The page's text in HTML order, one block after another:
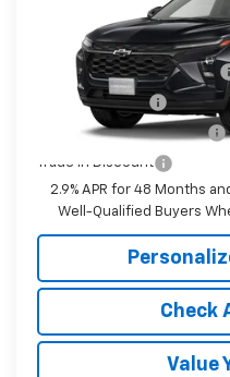
In Transit
Add. Offers you may
Chevrolet GMF Bonus Cash
GM Military Offer
GM First Responder Offer
Trade In Discount
2.9% APR for 48 Months
Well-Qualified Buyers
Check
Value